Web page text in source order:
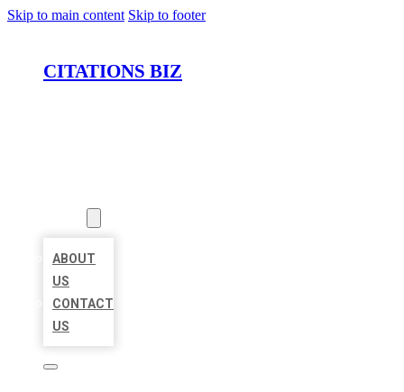
Skip to main content Skip to footer
CITATIONS BIZ
ABOUT
US
CONTACT
US